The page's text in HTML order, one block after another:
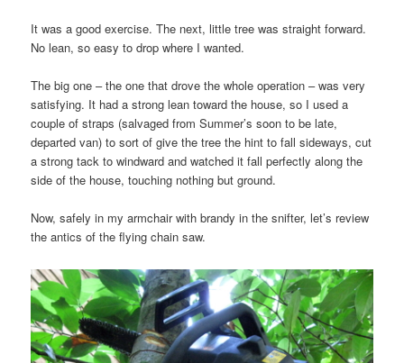
It was a good exercise. The next, little tree was straight forward.
No lean, so easy to drop where I wanted.
The big one – the one that drove the whole operation – was very
satisfying. It had a strong lean toward the house, so I used a
couple of straps (salvaged from Summer’s soon to be late,
departed van) to sort of give the tree the hint to fall sideways, cut
a strong tack to windward and watched it fall perfectly along the
side of the house, touching nothing but ground.
Now, safely in my armchair with brandy in the snifter, let’s review
the antics of the flying chain saw.